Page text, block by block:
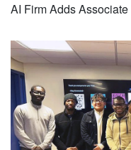
AI Firm Adds